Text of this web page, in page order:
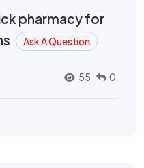
pharmacy for
Ask A Question
55 0